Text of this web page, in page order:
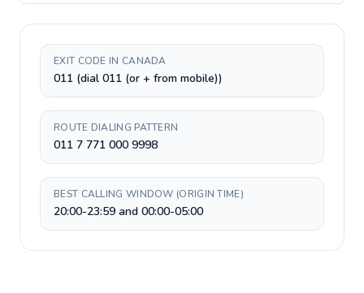
EXIT CODE IN CANADA
011 (dial 011 (or + from mobile))
ROUTE DIALING PATTERN
011 7 771 000 9998
BEST CALLING WINDOW (ORIGIN TIME)
20:00-23:59 and 00:00-05:00